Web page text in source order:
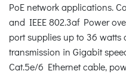
PoE network applications.
and IEEE 802.3af Power
port supplies up to 36
transmission in Gigabit
Cat.5e/6 Ethernet cable,